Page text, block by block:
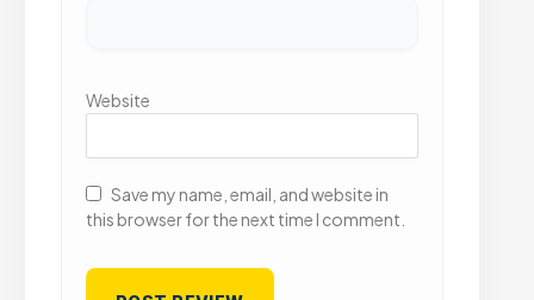
Website
Save my name, email, and website in
this browser for the next time I comment.